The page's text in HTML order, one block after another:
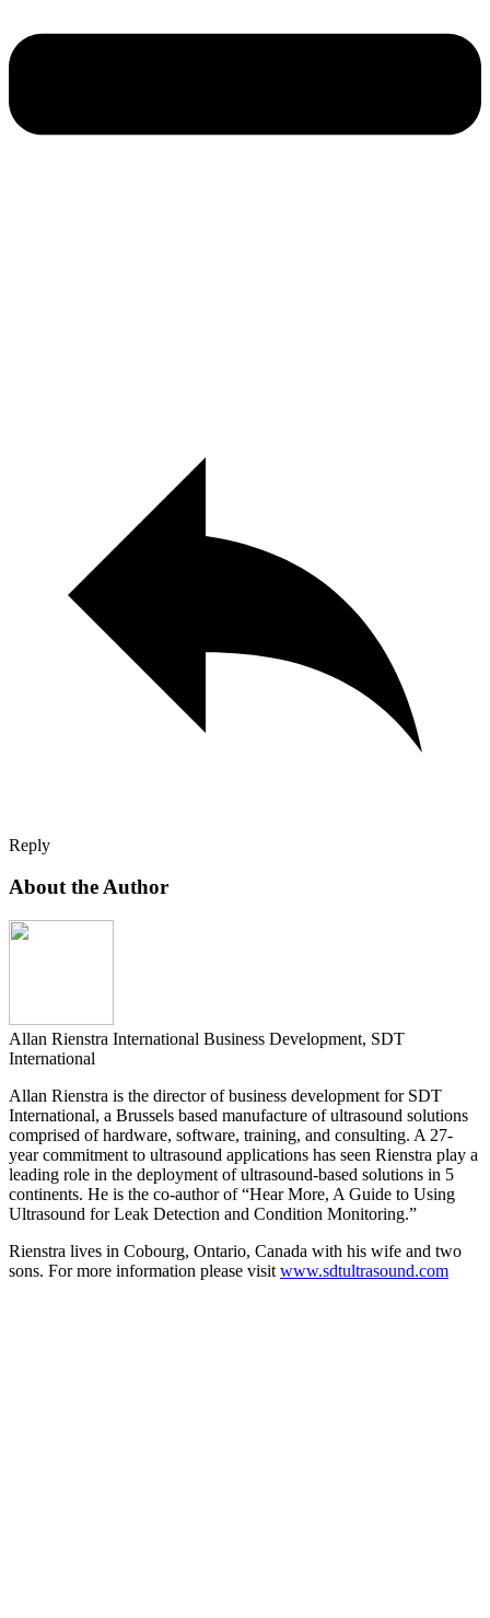
Reply
About the Author
Allan Rienstra International Business Development, SDT
International
Allan Rienstra is the director of business development for SDT
International, a Brussels based manufacture of ultrasound solutions
comprised of hardware, software, training, and consulting. A 27-
year commitment to ultrasound applications has seen Rienstra play a
leading role in the deployment of ultrasound-based solutions in 5
continents. He is the co-author of “Hear More, A Guide to Using
Ultrasound for Leak Detection and Condition Monitoring.”
Rienstra lives in Cobourg, Ontario, Canada with his wife and two
sons. For more information please visit www.sdtultrasound.com